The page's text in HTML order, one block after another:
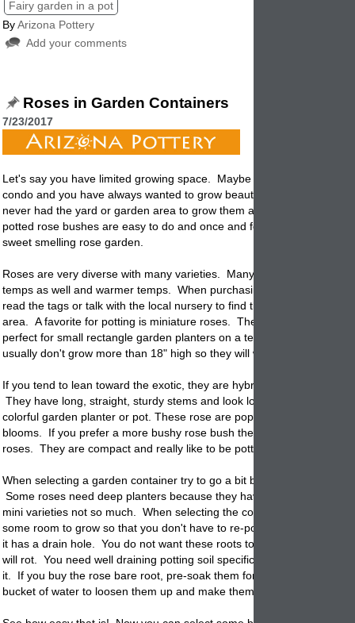
Fairy garden in a pot
ByArizona Pottery
Add your comments
Roses in Garden Containers
7/23/2017
Let's say you have limited growing space. Maybe you live in an
condo and you have always wanted to grow beautiful smelling roses.
never had the yard or garden area to grow them and wish you could.
potted rose bushes are easy to do and once and for all you will have
sweet smelling rose garden.
Roses are very diverse with many varieties. Many of them can
temps as well and warmer temps. When purchasing your rose
read the tags or talk with the local nursery to find the ones that are
area. A favorite for potting is miniature roses. They are easy to grow
perfect for small rectangle garden planters on a terrace or balcony.
usually don't grow more than 18" high so they will work everywhere.
If you tend to lean toward the exotic, they are hybrid teas that pot up
They have long, straight, sturdy stems and look lovely when planted
colorful garden planter or pot. These rose are popular because of
blooms. If you prefer a more bushy rose bush then we recommend
roses. They are compact and really like to be potted in your garden
When selecting a garden container try to go a bit bigger than you
Some roses need deep planters because they have a hardy root
mini varieties not so much. When selecting the container
some room to grow so that you don't have to re-pot in one season.
it has a drain hole. You do not want these roots to sit in water. If they
will rot. You need well draining potting soil specifically for roses if you
it. If you buy the rose bare root, pre-soak them for a couple of hours
bucket of water to loosen them up and make them adaptable.